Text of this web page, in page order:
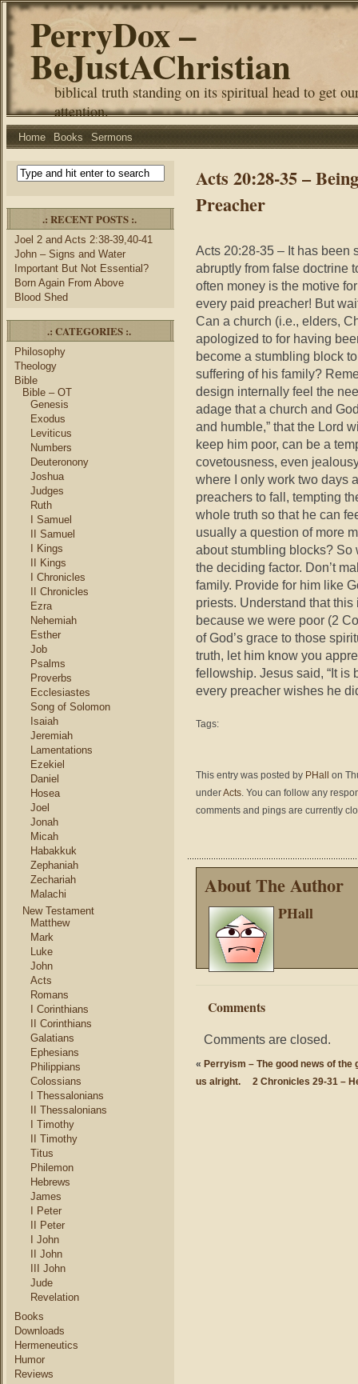
PerryDox –
BeJustAChristian
biblical truth standing on its spiritual head to get
attention.
Home Books Sermons
.: RECENT POSTS :.
Joel 2 and Acts 2:38-39,40-41
John – Signs and Water
Important But Not Essential?
Born Again From Above
Blood Shed
.: CATEGORIES :.
Philosophy
Theology
Bible
Bible – OT
Genesis
Exodus
Leviticus
Numbers
Deuteronony
Joshua
Judges
Ruth
I Samuel
II Samuel
I Kings
II Kings
I Chronicles
II Chronicles
Ezra
Nehemiah
Esther
Job
Psalms
Proverbs
Ecclesiastes
Song of Solomon
Isaiah
Jeremiah
Lamentations
Ezekiel
Daniel
Hosea
Joel
Jonah
Micah
Habakkuk
Zephaniah
Zechariah
Malachi
New Testament
Matthew
Mark
Luke
John
Acts
Romans
I Corinthians
II Corinthians
Galatians
Ephesians
Philippians
Colossians
I Thessalonians
II Thessalonians
I Timothy
II Timothy
Titus
Philemon
Hebrews
James
I Peter
II Peter
I John
II John
III John
Jude
Revelation
Books
Downloads
Hermeneutics
Humor
Reviews
Acts 20:28-35 –
Preacher
Acts 20:28-35 – It has been
abruptly from false doctrine
often money is the motive
every paid preacher! But
Can a church (i.e., elders,
apologized to for having
become a stumbling block
suffering of his family?
design internally feel the
adage that a church and
and humble,” that the Lord
keep him poor, can be a
covetousness, even
where I only work two days
preachers to fall, tempting
whole truth so that he can
usually a question of more
about stumbling blocks? So
the deciding factor. Don’t
family. Provide for him like
priests. Understand that
because we were poor (2
of God’s grace to those
truth, let him know you
fellowship. Jesus said, “It is
every preacher wishes he
Tags:
This entry was posted by PHall
on
underActs. You can follow any
comments and pings are currently
About The Author
PHall
Comments
Comments are closed.
« Perryism – The good news of
us alright.
2 Chronicles 29-31 –